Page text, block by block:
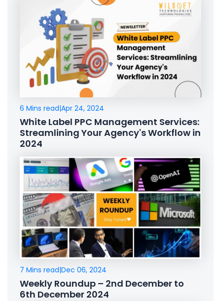
6 Mins read|Apr 24, 2024
White Label PPC Management Services:
Streamlining Your Agency's Workflow in
2024
7 Mins read|Dec 06, 2024
Weekly Roundup – 2nd December to
6th December 2024